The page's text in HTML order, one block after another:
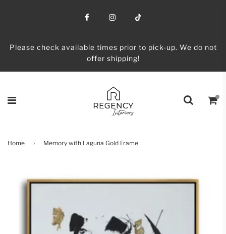
Please check available times prior to pick-up. We do not
offer shipping!
Home › Memory with Laguna Gold Frame